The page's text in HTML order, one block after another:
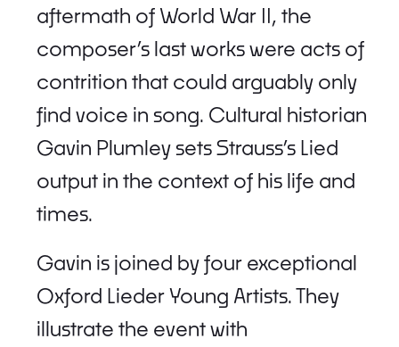
aftermath of World War II, the
composer’s last works were acts of
contrition that could arguably only
find voice in song. Cultural historian
Gavin Plumley sets Strauss’s Lied
output in the context of his life and
times.
Gavin is joined by four exceptional
Oxford Lieder Young Artists. They
illustrate the event with